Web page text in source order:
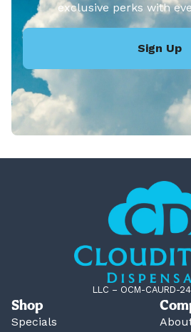
exclusive perks with
Sign Up
LLC – OCM-CAURD-
Shop
Specials